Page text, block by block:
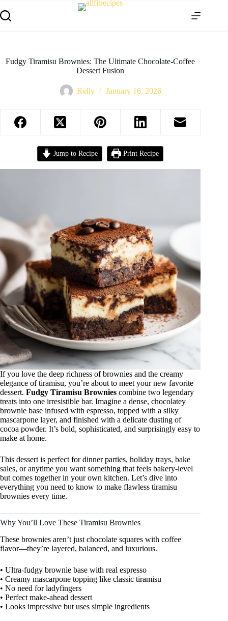
Fudgy Tiramisu Brownies: The Ultimate Chocolate-Coffee
Dessert Fusion
Kelly January 16, 2026
Jump to Recipe Print Recipe
If you love the deep richness of brownies and the creamy
elegance of tiramisu, you’re about to meet your new favorite
dessert. Fudgy Tiramisu Brownies combine two legendary
treats into one irresistible bar. Imagine a dense, chocolatey
brownie base infused with espresso, topped with a silky
mascarpone layer, and finished with a delicate dusting of
cocoa powder. It’s bold, sophisticated, and surprisingly easy to
make at home.
This dessert is perfect for dinner parties, holiday trays, bake
sales, or anytime you want something that feels bakery-level
but comes together in your own kitchen. Let’s dive into
everything you need to know to make flawless tiramisu
brownies every time.
Why You’ll Love These Tiramisu Brownies
These brownies aren’t just chocolate squares with coffee
flavor—they’re layered, balanced, and luxurious.
• Ultra-fudgy brownie base with real espresso
• Creamy mascarpone topping like classic tiramisu
• No need for ladyfingers
• Perfect make-ahead dessert
• Looks impressive but uses simple ingredients